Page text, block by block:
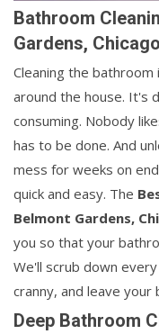
Bathroom
Gardens, Chicago
Cleaning the
around the house. It's
consuming. Nobody
has to be done. And
mess for weeks on
quick and easy. The
Belmont Gardens,
you so that your
We'll scrub down
cranny, and leave
Deep Bathroom